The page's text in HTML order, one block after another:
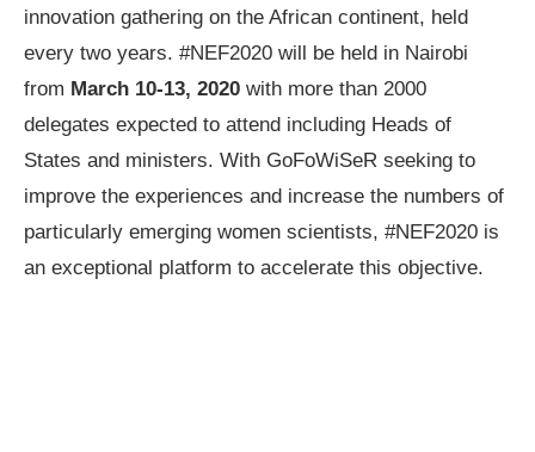
innovation gathering on the African continent, held
every two years. #NEF2020 will be held in Nairobi
from March 10-13, 2020 with more than 2000
delegates expected to attend including Heads of
States and ministers. With GoFoWiSeR seeking to
improve the experiences and increase the numbers of
particularly emerging women scientists, #NEF2020 is
an exceptional platform to accelerate this objective.